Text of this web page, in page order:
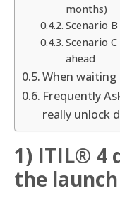
months)
Scenario
Scenario
ahead
When waiting
Frequently
really unlock
1) ITIL® 4
the